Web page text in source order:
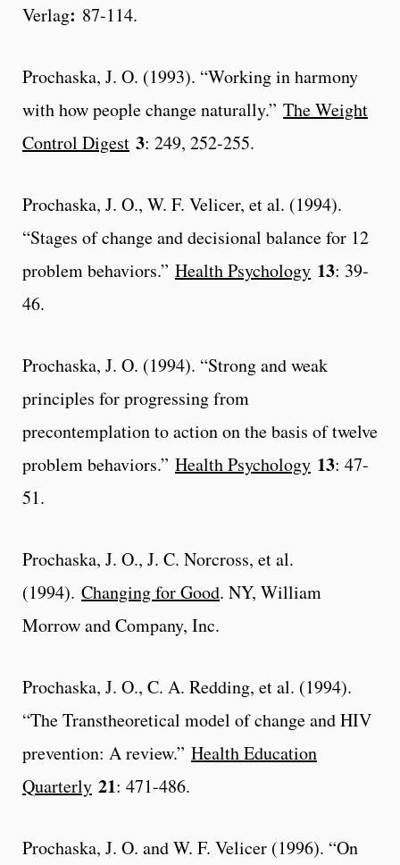
Verlag: 87-114.
Prochaska, J. O. (1993). “Working in harmony
with how people change naturally.” The Weight
Control Digest 3: 249, 252-255.
Prochaska, J. O., W. F. Velicer, et al. (1994).
“Stages of change and decisional balance for 12
problem behaviors.” Health Psychology 13: 39-
46.
Prochaska, J. O. (1994). “Strong and weak
principles for progressing from
precontemplation to action on the basis of twelve
problem behaviors.” Health Psychology 13: 47-
51.
Prochaska, J. O., J. C. Norcross, et al.
(1994). Changing for Good. NY, William
Morrow and Company, Inc.
Prochaska, J. O., C. A. Redding, et al. (1994).
“The Transtheoretical model of change and HIV
prevention: A review.” Health Education
Quarterly 21: 471-486.
Prochaska, J. O. and W. F. Velicer (1996). “On